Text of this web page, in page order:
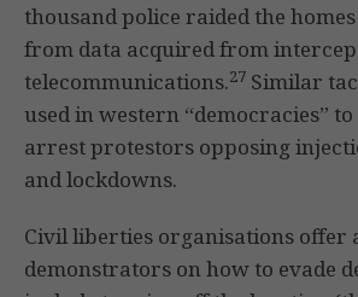
thousand police raided the
from data acquired from
telecommunications.27 Similar
used in western “democracies”
arrest protestors opposing
and lockdowns.
Civil liberties organisations offer
demonstrators on how to evade